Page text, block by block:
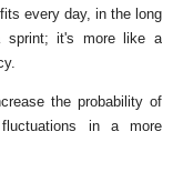
every day, in the long
sprint; it's more like a
the probability of
in a more